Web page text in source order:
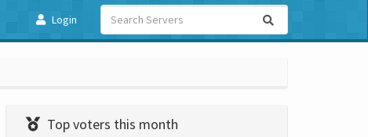
Login
Top voters this month